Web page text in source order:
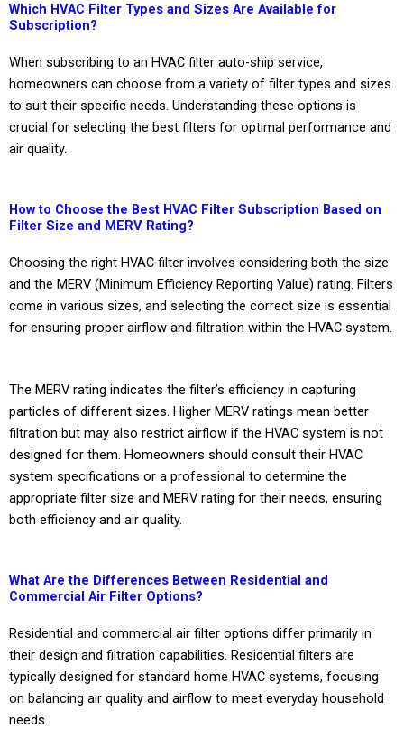
Which HVAC Filter Types and Sizes Are Available for
Subscription?
When subscribing to an HVAC filter auto-ship service,
homeowners can choose from a variety of filter types and sizes
to suit their specific needs. Understanding these options is
crucial for selecting the best filters for optimal performance and
air quality.
How to Choose the Best HVAC Filter Subscription Based on
Filter Size and MERV Rating?
Choosing the right HVAC filter involves considering both the size
and the MERV (Minimum Efficiency Reporting Value) rating. Filters
come in various sizes, and selecting the correct size is essential
for ensuring proper airflow and filtration within the HVAC system.
The MERV rating indicates the filter’s efficiency in capturing
particles of different sizes. Higher MERV ratings mean better
filtration but may also restrict airflow if the HVAC system is not
designed for them. Homeowners should consult their HVAC
system specifications or a professional to determine the
appropriate filter size and MERV rating for their needs, ensuring
both efficiency and air quality.
What Are the Differences Between Residential and
Commercial Air Filter Options?
Residential and commercial air filter options differ primarily in
their design and filtration capabilities. Residential filters are
typically designed for standard home HVAC systems, focusing
on balancing air quality and airflow to meet everyday household
needs.